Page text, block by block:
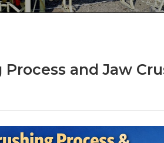
and Jaw